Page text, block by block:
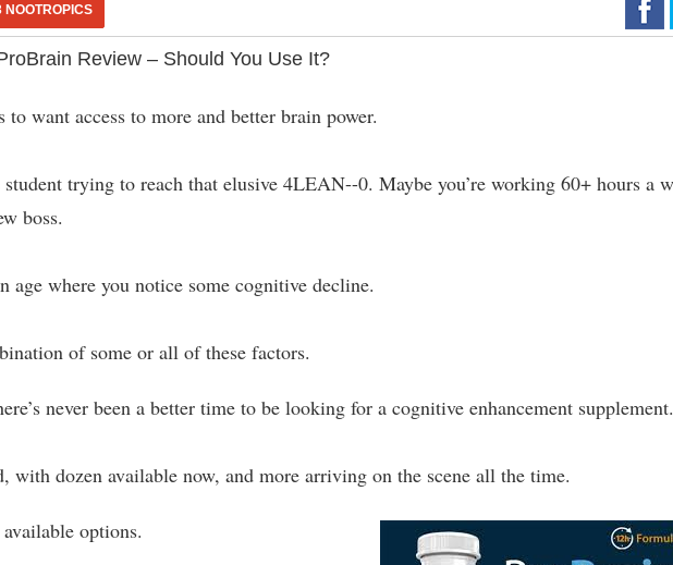
NOOTROPICS
Review – Should You Use It?
to want access to more and better brain power.
trying to reach that elusive 4LEAN--0. Maybe you’re working 60+ hours a
boss.
age where you notice some cognitive decline.
of some or all of these factors.
never been a better time to be looking for a cognitive enhancement
with dozen available now, and more arriving on the scene all the time.
options.